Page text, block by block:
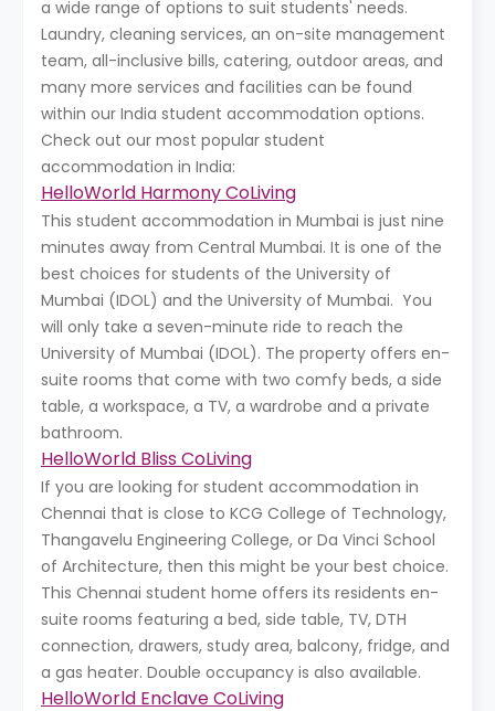
a wide range of options to suit students' needs.
Laundry, cleaning services, an on-site management
team, all-inclusive bills, catering, outdoor areas, and
many more services and facilities can be found
within our India student accommodation options.
Check out our most popular student
accommodation in India:
HelloWorld Harmony CoLiving
This student accommodation in Mumbai is just nine
minutes away from Central Mumbai. It is one of the
best choices for students of the University of
Mumbai (IDOL) and the University of Mumbai. You
will only take a seven-minute ride to reach the
University of Mumbai (IDOL). The property offers en-
suite rooms that come with two comfy beds, a side
table, a workspace, a TV, a wardrobe and a private
bathroom.
HelloWorld Bliss CoLiving
If you are looking for student accommodation in
Chennai that is close to KCG College of Technology,
Thangavelu Engineering College, or Da Vinci School
of Architecture, then this might be your best choice.
This Chennai student home offers its residents en-
suite rooms featuring a bed, side table, TV, DTH
connection, drawers, study area, balcony, fridge, and
a gas heater. Double occupancy is also available.
HelloWorld Enclave CoLiving